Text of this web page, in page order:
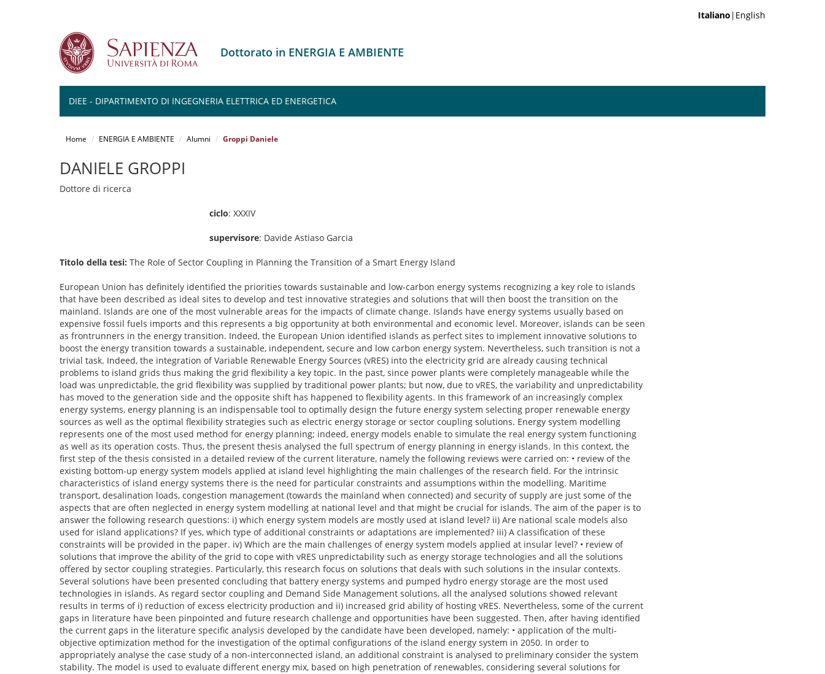
Italiano |English
Dottorato in ENERGIA E AMBIENTE
DIEE - DIPARTIMENTO DI INGEGNERIA ELETTRICA ED ENERGETICA
Home ENERGIA E AMBIENTE Alumni Groppi Daniele
DANIELE GROPPI
Dottore di ricerca
ciclo: XXXIV
supervisore: Davide Astiaso Garcia
Titolo della tesi: The Role of Sector Coupling in Planning the Transition of a Smart Energy Island
European Union has definitely identified the priorities towards sustainable and low-carbon energy systems recognizing a key role to islands
that have been described as ideal sites to develop and test innovative strategies and solutions that will then boost the transition on the
mainland. Islands are one of the most vulnerable areas for the impacts of climate change. Islands have energy systems usually based on
expensive fossil fuels imports and this represents a big opportunity at both environmental and economic level. Moreover, islands can be seen
as frontrunners in the energy transition. Indeed, the European Union identified islands as perfect sites to implement innovative solutions to
boost the energy transition towards a sustainable, independent, secure and low carbon energy system. Nevertheless, such transition is not a
trivial task. Indeed, the integration of Variable Renewable Energy Sources (vRES) into the electricity grid are already causing technical
problems to island grids thus making the grid flexibility a key topic. In the past, since power plants were completely manageable while the
load was unpredictable, the grid flexibility was supplied by traditional power plants; but now, due to vRES, the variability and unpredictability
has moved to the generation side and the opposite shift has happened to flexibility agents. In this framework of an increasingly complex
energy systems, energy planning is an indispensable tool to optimally design the future energy system selecting proper renewable energy
sources as well as the optimal flexibility strategies such as electric energy storage or sector coupling solutions. Energy system modelling
represents one of the most used method for energy planning; indeed, energy models enable to simulate the real energy system functioning
as well as its operation costs. Thus, the present thesis analysed the full spectrum of energy planning in energy islands. In this context, the
first step of the thesis consisted in a detailed review of the current literature, namely the following reviews were carried on: • review of the
existing bottom-up energy system models applied at island level highlighting the main challenges of the research field. For the intrinsic
characteristics of island energy systems there is the need for particular constraints and assumptions within the modelling. Maritime
transport, desalination loads, congestion management (towards the mainland when connected) and security of supply are just some of the
aspects that are often neglected in energy system modelling at national level and that might be crucial for islands. The aim of the paper is to
answer the following research questions: i) which energy system models are mostly used at island level? ii) Are national scale models also
used for island applications? If yes, which type of additional constraints or adaptations are implemented? iii) A classification of these
constraints will be provided in the paper. iv) Which are the main challenges of energy system models applied at insular level? • review of
solutions that improve the ability of the grid to cope with vRES unpredictability such as energy storage technologies and all the solutions
offered by sector coupling strategies. Particularly, this research focus on solutions that deals with such solutions in the insular contexts.
Several solutions have been presented concluding that battery energy systems and pumped hydro energy storage are the most used
technologies in islands. As regard sector coupling and Demand Side Management solutions, all the analysed solutions showed relevant
results in terms of i) reduction of excess electricity production and ii) increased grid ability of hosting vRES. Nevertheless, some of the current
gaps in literature have been pinpointed and future research challenge and opportunities have been suggested. Then, after having identified
the current gaps in the literature specific analysis developed by the candidate have been developed, namely: • application of the multi-
objective optimization method for the investigation of the optimal configurations of the island energy system in 2050. In order to
appropriately analyse the case study of a non-interconnected island, an additional constraint is analysed to preliminary consider the system
stability. The model is used to evaluate different energy mix, based on high penetration of renewables, considering several solutions for